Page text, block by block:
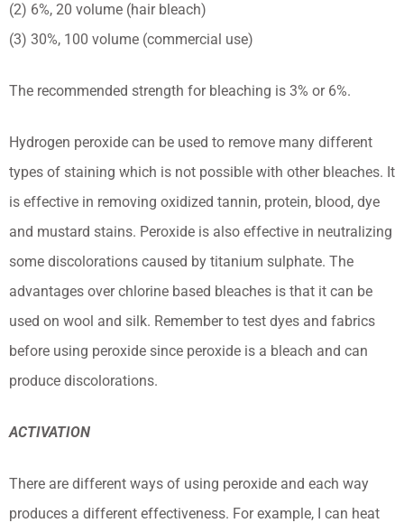
(2) 6%, 20 volume (hair bleach)
(3) 30%, 100 volume (commercial use)
The recommended strength for bleaching is 3% or 6%.
Hydrogen peroxide can be used to remove many different
types of staining which is not possible with other bleaches. It
is effective in removing oxidized tannin, protein, blood, dye
and mustard stains. Peroxide is also effective in neutralizing
some discolorations caused by titanium sulphate. The
advantages over chlorine based bleaches is that it can be
used on wool and silk. Remember to test dyes and fabrics
before using peroxide since peroxide is a bleach and can
produce discolorations.
ACTIVATION
There are different ways of using peroxide and each way
produces a different effectiveness. For example, I can heat